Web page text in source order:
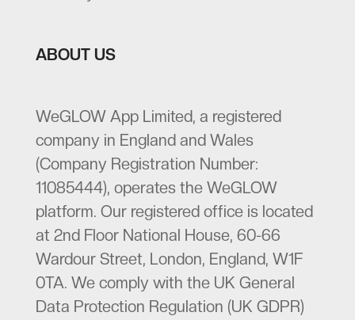
ABOUT US
WeGLOW App Limited, a registered
company in England and Wales
(Company Registration Number:
11085444), operates the WeGLOW
platform. Our registered office is located
at 2nd Floor National House, 60-66
Wardour Street, London, England, W1F
0TA. We comply with the UK General
Data Protection Regulation (UK GDPR)